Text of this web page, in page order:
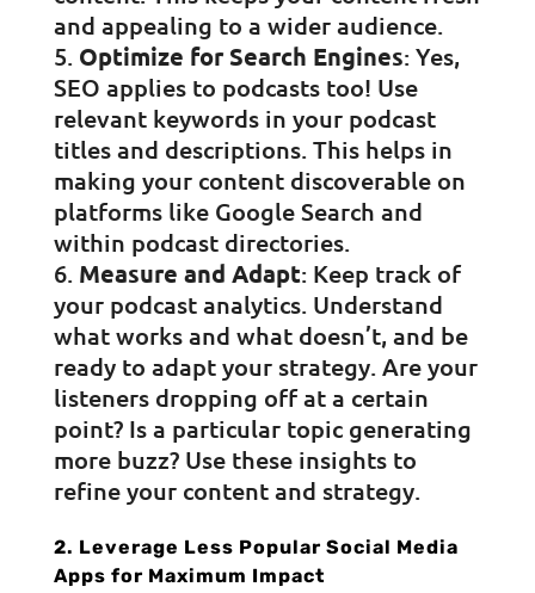
and appealing to a wider audience.
Optimize for Search Engines: Yes,
SEO applies to podcasts too! Use
relevant keywords in your podcast
titles and descriptions. This helps in
making your content discoverable on
platforms like Google Search and
within podcast directories.
Measure and Adapt: Keep track of
your podcast analytics. Understand
what works and what doesn’t, and be
ready to adapt your strategy. Are your
listeners dropping off at a certain
point? Is a particular topic generating
more buzz? Use these insights to
refine your content and strategy.
2. Leverage Less Popular Social Media
Apps for Maximum Impact